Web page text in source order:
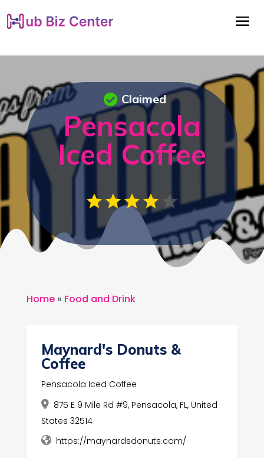
Pensacola
Iced Coffee
Claimed
Home» Food and Drink
Maynard's Donuts &
Coffee
Pensacola Iced Coffee
875 E 9 Mile Rd #9, Pensacola, FL, United
States 32514
https://maynardsdonuts.com/